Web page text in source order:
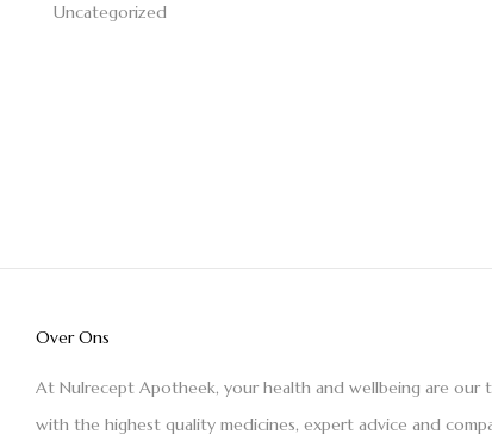
Uncategorized
Over Ons
At Nulrecept Apotheek, your health and wellbeing are our
with the highest quality medicines, expert advice and